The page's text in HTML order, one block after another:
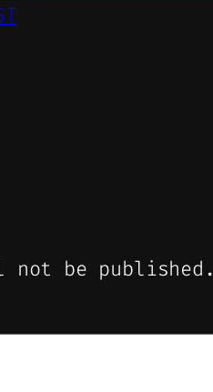
not be published.